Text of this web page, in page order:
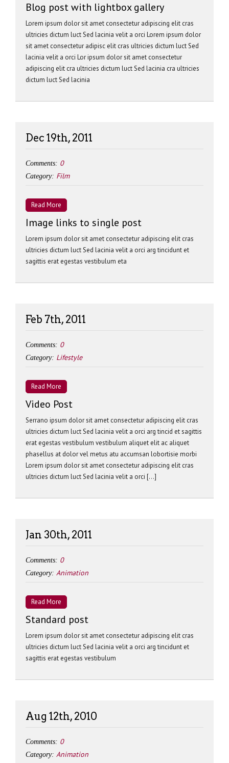
Blog post with lightbox gallery
Lorem ipsum dolor sit amet consectetur adipiscing elit cras
ultricies dictum luct Sed lacinia velit a orci Lorem ipsum dolor
sit amet consectetur adipisc elit cras ultricies dictum luct Sed
lacinia velit a orci Lor ipsum dolor sit amet consectetur
adipiscing elit cra ultricies dictum luct Sed lacinia cra ultricies
dictum luct Sed lacinia
Dec 19th, 2011
Comments: 0
Category: Film
Read More
Image links to single post
Lorem ipsum dolor sit amet consectetur adipiscing elit cras
ultricies dictum luct Sed lacinia velit a orci arg tincidunt et
sagittis erat egestas vestibulum eta
Feb 7th, 2011
Comments: 0
Category: Lifestyle
Read More
Video Post
Serrano ipsum dolor sit amet consectetur adipiscing elit cras
ultricies dictum luct Sed lacinia velit a orci arg tincid et sagittis
erat egestas vestibulum vestibulum aliquet elit ac aliquet
phasellus at dolor vel metus atu accumsan lobortisie morbi
Lorem ipsum dolor sit amet consectetur adipiscing elit cras
ultricies dictum luct Sed lacinia velit a orci […]
Jan 30th, 2011
Comments: 0
Category: Animation
Read More
Standard post
Lorem ipsum dolor sit amet consectetur adipiscing elit cras
ultricies dictum luct Sed lacinia velit a orci arg tincidunt et
sagittis erat egestas vestibulum
Aug 12th, 2010
Comments: 0
Category: Animation